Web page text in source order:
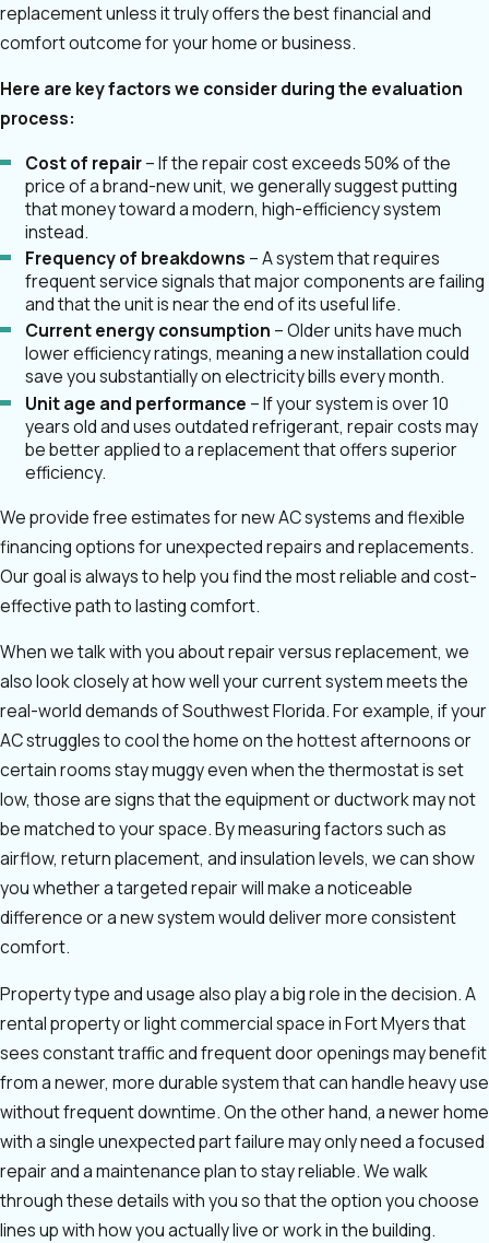
replacement unless it truly offers the best financial and
comfort outcome for your home or business.
Here are key factors we consider during the evaluation
process:
Cost of repair– If the repair cost exceeds 50% of the
price of a brand-new unit, we generally suggest putting
that money toward a modern, high-efficiency system
instead.
Frequency of breakdowns – A system that requires
frequent service signals that major components are failing
and that the unit is near the end of its useful life.
Current energy consumption – Older units have much
lower efficiency ratings, meaning a new installation could
save you substantially on electricity bills every month.
Unit age and performance – If your system is over 10
years old and uses outdated refrigerant, repair costs may
be better applied to a replacement that offers superior
efficiency.
We provide free estimates for new AC systems and flexible
financing options for unexpected repairs and replacements.
Our goal is always to help you find the most reliable and cost-
effective path to lasting comfort.
When we talk with you about repair versus replacement, we
also look closely at how well your current system meets the
real-world demands of Southwest Florida. For example, if your
AC struggles to cool the home on the hottest afternoons or
certain rooms stay muggy even when the thermostat is set
low, those are signs that the equipment or ductwork may not
be matched to your space. By measuring factors such as
airflow, return placement, and insulation levels, we can show
you whether a targeted repair will make a noticeable
difference or a new system would deliver more consistent
comfort.
Property type and usage also play a big role in the decision. A
rental property or light commercial space in Fort Myers that
sees constant traffic and frequent door openings may benefit
from a newer, more durable system that can handle heavy use
without frequent downtime. On the other hand, a newer home
with a single unexpected part failure may only need a focused
repair and a maintenance plan to stay reliable. We walk
through these details with you so that the option you choose
lines up with how you actually live or work in the building.